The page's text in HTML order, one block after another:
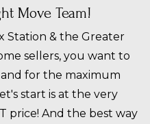
Move Team!
Station & the Greater
sellers, you want to
for the maximum
start is at the very
price! And the best way